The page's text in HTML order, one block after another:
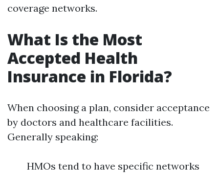
coverage networks.
What Is the Most
Accepted Health
Insurance in Florida?
When choosing a plan, consider acceptance
by doctors and healthcare facilities.
Generally speaking:
HMOs tend to have specific networks